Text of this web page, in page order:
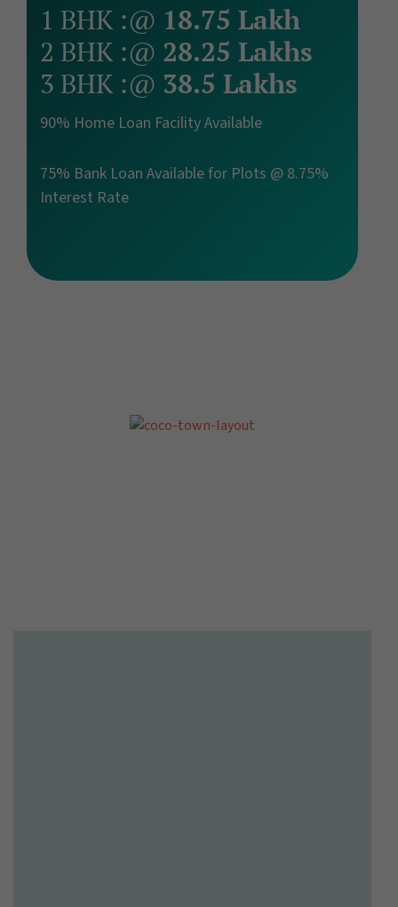
1 BHK :@ 18.75 Lakh
2 BHK :@ 28.25 Lakhs
3 BHK :@ 38.5 Lakhs
90% Home Loan Facility Available
75% Bank Loan Available for Plots @ 8.75%
Interest Rate